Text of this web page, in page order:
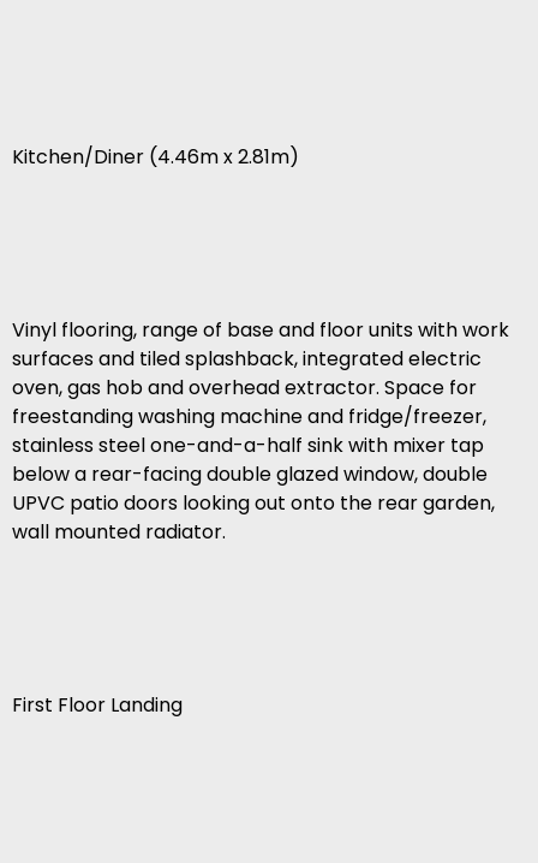
Kitchen/Diner (4.46m x 2.81m)
Vinyl flooring, range of base and floor units with work
surfaces and tiled splashback, integrated electric
oven, gas hob and overhead extractor. Space for
freestanding washing machine and fridge/freezer,
stainless steel one-and-a-half sink with mixer tap
below a rear-facing double glazed window, double
UPVC patio doors looking out onto the rear garden,
wall mounted radiator.
First Floor Landing